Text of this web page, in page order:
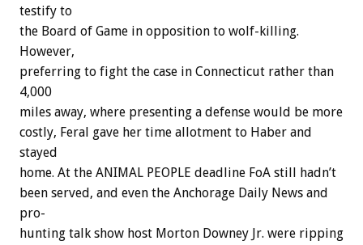
testify to
the Board of Game in opposition to wolf-killing.
However,
preferring to fight the case in Connecticut rather than
4,000
miles away, where presenting a defense would be more
costly, Feral gave her time allotment to Haber and
stayed
home. At the ANIMAL PEOPLE deadline FoA still
hadn’t
been served, and even the Anchorage Daily News and
pro-
hunting talk show host Morton Downey Jr. were ripping